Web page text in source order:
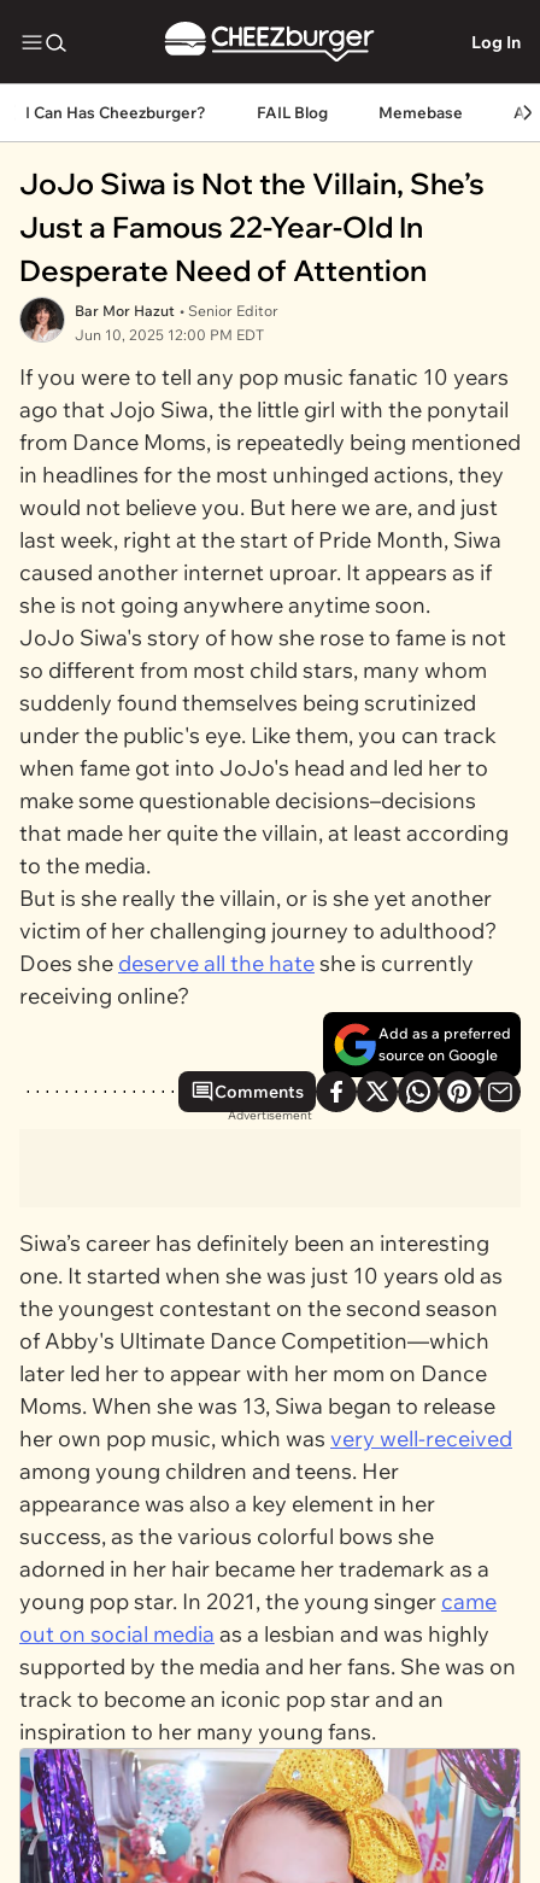
Log In
I Can Has Cheezburger? FAIL Blog Memebase
JoJo Siwa is Not the Villain, She’s
Just a Famous 22-Year-Old In
Desperate Need of Attention
Bar Mor Hazut • Senior Editor
Jun 10, 2025 12:00 PM EDT
If you were to tell any pop music fanatic 10 years
ago that Jojo Siwa, the little girl with the ponytail
from Dance Moms, is repeatedly being mentioned
in headlines for the most unhinged actions, they
would not believe you. But here we are, and just
last week, right at the start of Pride Month, Siwa
caused another internet uproar. It appears as if
she is not going anywhere anytime soon.
JoJo Siwa's story of how she rose to fame is not
so different from most child stars, many whom
suddenly found themselves being scrutinized
under the public's eye. Like them, you can track
when fame got into JoJo's head and led her to
make some questionable decisions–decisions
that made her quite the villain, at least according
to the media.
But is she really the villain, or is she yet another
victim of her challenging journey to adulthood?
Does she deserve all the hateshe is currently
receiving online?
Add as a preferred
source on Google
Comments
Advertisement
Siwa’s career has definitely been an interesting
one. It started when she was just 10 years old as
the youngest contestant on the second season
ofAbby's Ultimate Dance Competition—which
later led her to appear with her mom on Dance
Moms. When she was 13, Siwa began to release
her own pop music, which was very well-received
among young children and teens. Her
appearance was also a key element in her
success, as the various colorful bows she
adorned in her hair became her trademark as a
young pop star. In 2021, the young singer came
out on social media as a lesbian and was highly
supported by the media and her fans. She was on
track to become an iconic pop star and an
inspiration to her many young fans.